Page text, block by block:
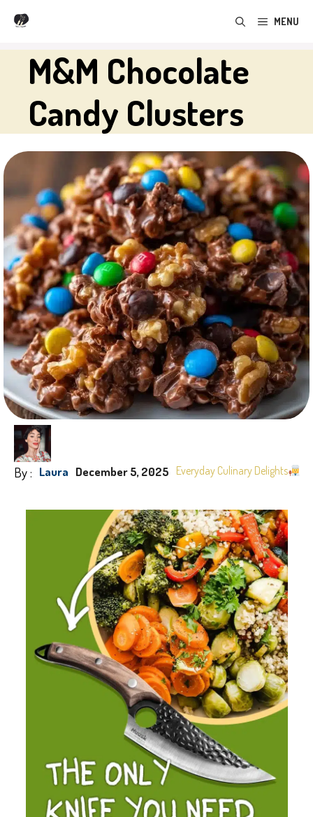
Skip
content
MENU
M&M Chocolate
Candy Clusters
By : Laura December 5, 2025 Everyday Culinary Delights